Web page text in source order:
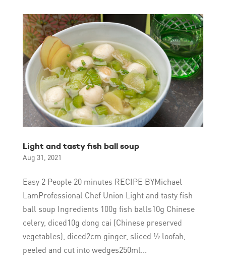
Light and tasty fish ball soup
Aug 31, 2021
Easy 2 People 20 minutes RECIPE BYMichael
LamProfessional Chef Union Light and tasty fish
ball soup Ingredients 100g fish balls10g Chinese
celery, diced10g dong cai (Chinese preserved
vegetables), diced2cm ginger, sliced ½ loofah,
peeled and cut into wedges250ml...